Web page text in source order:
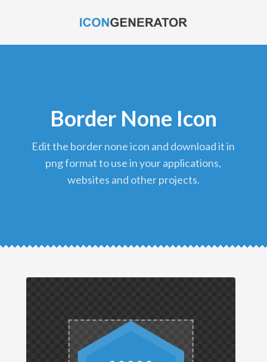
Border None Icon
edit the border none icon and download it in
png format to use in your applications,
websites and other projects.